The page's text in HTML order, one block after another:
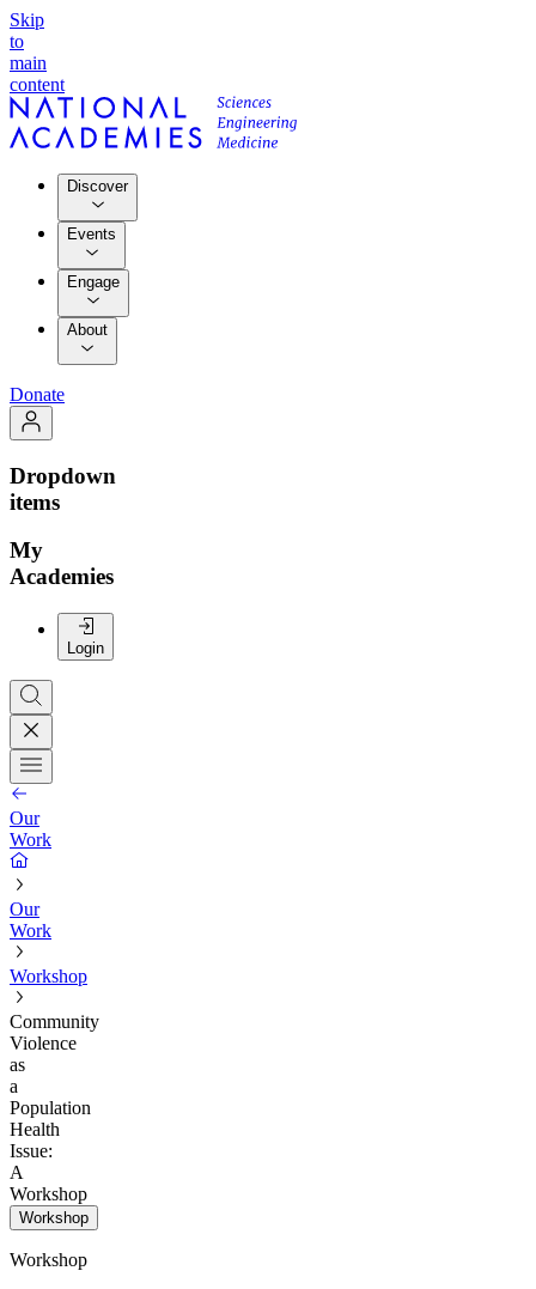
Skip
to
main
content
Discover
Events
Engage
About
Donate
Dropdown
items
My
Academies
Login
Our
Work
Our
Work
Workshop
Community
Violence
as
a
Population
Health
Issue:
A
Workshop
Workshop
Workshop